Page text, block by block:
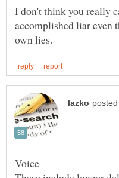
I don't think you really
accomplished liar even